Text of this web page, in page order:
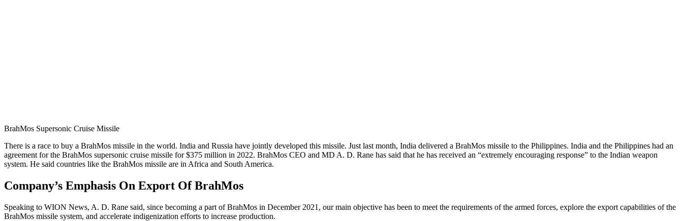
BrahMos Supersonic Cruise Missile
There is a race to buy a BrahMos missile in the world. India and Russia have jointly developed this missile. Just last month, India delivered a BrahMos missile to the Philippines. India and the Philippines had an
agreement for the BrahMos supersonic cruise missile for $375 million in 2022. BrahMos CEO and MD A. D. Rane has said that he has received an “extremely encouraging response” to the Indian weapon
system. He said countries like the BrahMos missile are in Africa and South America.
Company’s Emphasis On Export Of BrahMos
Speaking to WION News, A. D. Rane said, since becoming a part of BrahMos in December 2021, our main objective has been to meet the requirements of the armed forces, explore the export capabilities of the
BrahMos missile system, and accelerate indigenization efforts to increase production.